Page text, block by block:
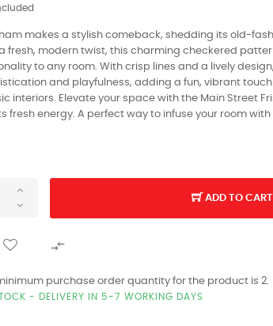
makes a stylish comeback, shedding its old-
fresh, modern twist, this charming checkered
to any room. With crisp lines and a lively
and playfulness, adding a fun, vibrant
interiors. Elevate your space with the Main Street
fresh energy. A perfect way to infuse your room
ADD TO CART

minimum purchase order quantity for the product is 2.
- DELIVERY IN 5-7 WORKING DAYS